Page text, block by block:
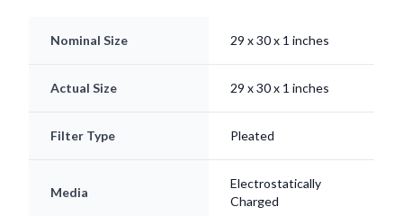
Nominal Size 29 x 30 x 1 inches
Actual Size 29 x 30 x 1 inches
Filter Type Pleated
Media
Electrostatically
Charged